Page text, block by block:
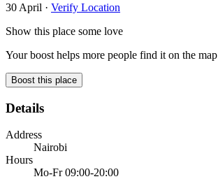
30 April · Verify Location
Show this place some love
Your boost helps more people find it on the map
Boost this place
Details
Address
Nairobi
Hours
Mo-Fr 09:00-20:00